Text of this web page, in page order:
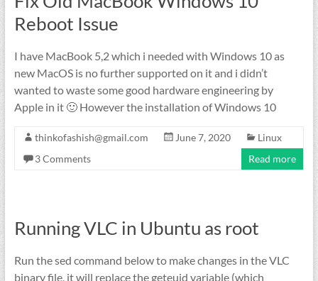
Reboot Issue
I have MacBook 5,2 which i needed with Windows 10 as
new MacOS is no further supported on it and i didn’t
wanted to waste some good hardware engineering by
Apple in it 🙂 However the installation of Windows 10
thinkofashish@gmail.com June 7, 2020
Linux
3 Comments
Read more
Running VLC in Ubuntu as root
Run the sed command below to make changes in the VLC
binary file, it will replace the geteuid variable (which